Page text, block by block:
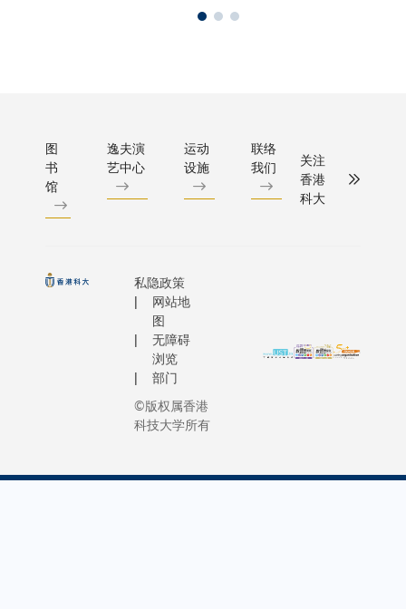
图
书
馆
逸夫演
艺中心
运动
设施
联络
我们
关注
香港
科大
私隐政策
网站地
图
无障碍
浏览
部门
©版权属香港
科技大学所有